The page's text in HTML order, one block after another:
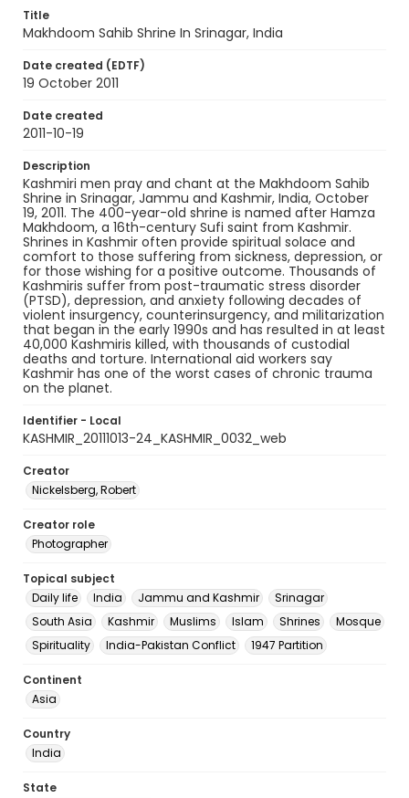
Title
Makhdoom Sahib Shrine In Srinagar, India
Date created (EDTF)
19 October 2011
Date created
2011-10-19
Description
Kashmiri men pray and chant at the Makhdoom Sahib
Shrine in Srinagar, Jammu and Kashmir, India, October
19, 2011. The 400-year-old shrine is named after Hamza
Makhdoom, a 16th-century Sufi saint from Kashmir.
Shrines in Kashmir often provide spiritual solace and
comfort to those suffering from sickness, depression, or
for those wishing for a positive outcome. Thousands of
Kashmiris suffer from post-traumatic stress disorder
(PTSD), depression, and anxiety following decades of
violent insurgency, counterinsurgency, and militarization
that began in the early 1990s and has resulted in at least
40,000 Kashmiris killed, with thousands of custodial
deaths and torture. International aid workers say
Kashmir has one of the worst cases of chronic trauma
on the planet.
Identifier - Local
KASHMIR_20111013-24_KASHMIR_0032_web
Creator
Nickelsberg, Robert
Creator role
Photographer
Topical subject
Daily life
India Jammu and Kashmir
Srinagar
South Asia
Kashmir Muslims Islam Shrines
Mosque
Spirituality
India-Pakistan Conflict 1947 Partition
Continent
Asia
Country
India
State